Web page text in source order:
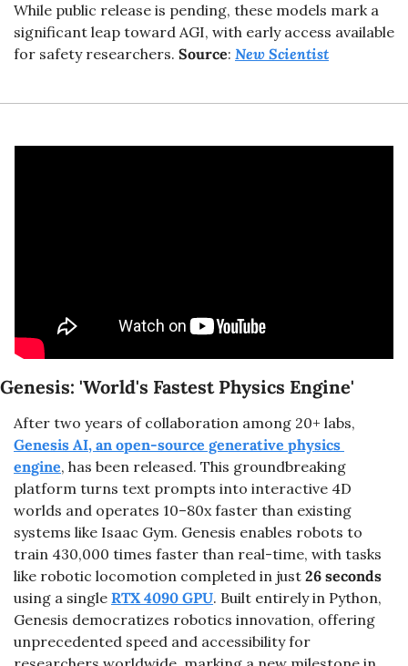
While public release is pending, these models mark a
significant leap toward AGI, with early access available
for safety researchers. Source: New Scientist
Genesis: 'World's Fastest Physics Engine'
Genesis AI, an open-source generative physics
engine, has been released. This groundbreaking
platform turns text prompts into interactive 4D
worlds and operates 10–80x faster than existing
systems like Isaac Gym. Genesis enables robots to
train 430,000 times faster than real-time, with tasks
like robotic locomotion completed in just 26 seconds
using a single RTX 4090 GPU. Built entirely in Python,
Genesis democratizes robotics innovation, offering
unprecedented speed and accessibility for